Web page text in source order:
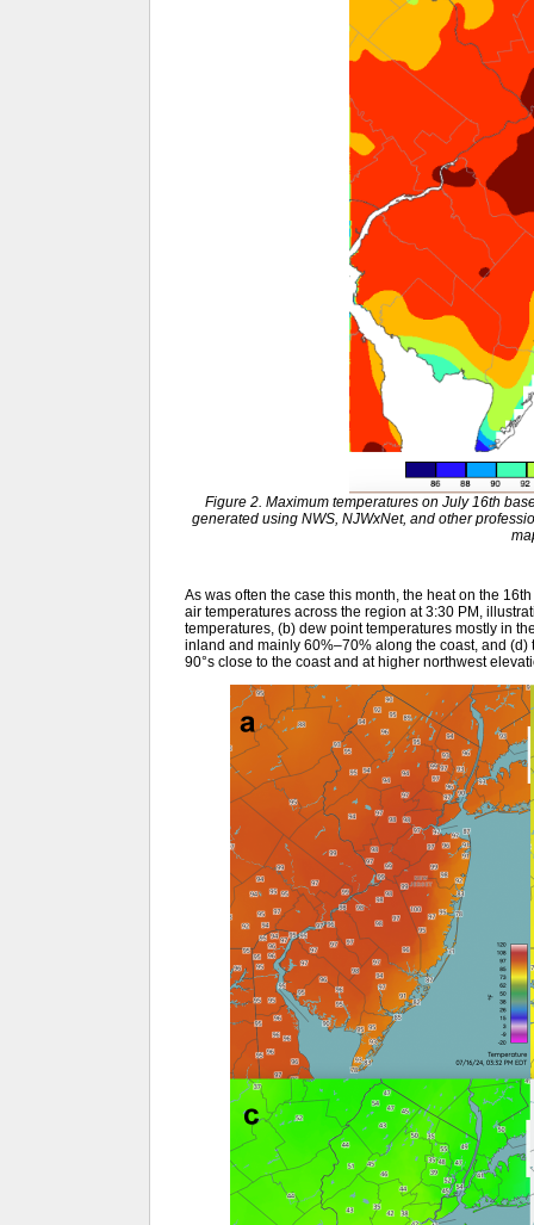
Figure 2. Maximum temperatures on July 16th
generated using NWS, NJWxNet, and other
As was often the case this month, the heat on the
air temperatures across the region at 3:30 PM,
temperatures, (b) dew point temperatures mostly in
inland and mainly 60%–70% along the coast, and
90°s close to the coast and at higher northwest